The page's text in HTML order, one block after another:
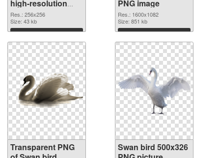
high-resolution
transparent PNG
graphic
Res.: 256x256
Size: 43 kb
Download
PNG image
Res.: 1600x1082
Size: 851 kb
Download
Transparent PNG
Swan bird 500x326